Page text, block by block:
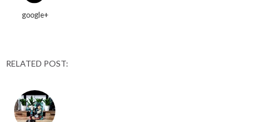
google+
RELATED POST: